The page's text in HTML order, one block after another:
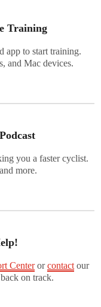
Training
app to start training.
and Mac devices.
you a faster cyclist.
more.
Centerorcontact our
on track.